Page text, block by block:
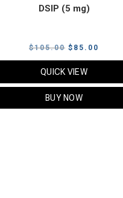
DSIP (5 mg)
$105.00 Original
price
was:
$105.00.
$ 85.00
price
QUICK VIEW
BUY NOW